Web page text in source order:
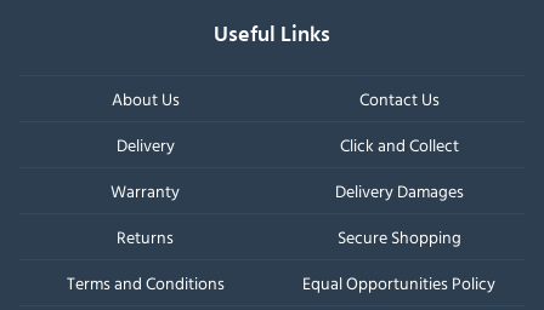
Useful Links
About Us
Contact Us
Delivery
Click and Collect
Warranty
Delivery Damages
Returns
Secure Shopping
Terms and Conditions
Equal Opportunities Policy